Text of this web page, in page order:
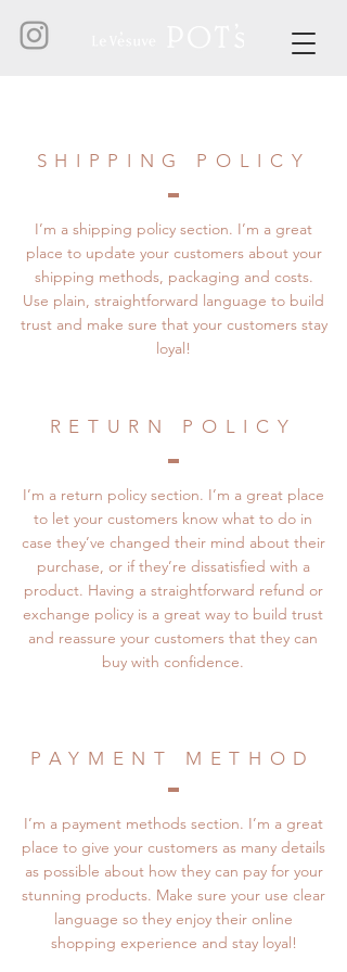
SHIPPING POLICY
I’m a shipping policy section. I’m a great
place to update your customers about your
shipping methods, packaging and costs.
Use plain, straightforward language to build
trust and make sure that your customers stay
loyal!
RETURN POLICY
I’m a return policy section. I’m a great place
to let your customers know what to do in
case they’ve changed their mind about their
purchase, or if they’re dissatisfied with a
product. Having a straightforward refund or
exchange policy is a great way to build trust
and reassure your customers that they can
buy with confidence.
PAYMENT METHOD
I’m a payment methods section. I’m a great
place to give your customers as many details
as possible about how they can pay for your
stunning products. Make sure your use clear
language so they enjoy their online
shopping experience and stay loyal!